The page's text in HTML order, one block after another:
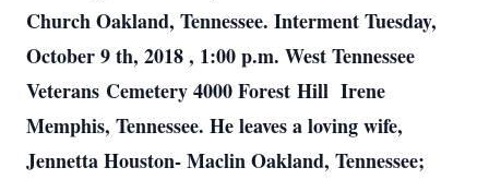
Church Oakland, Tennessee. Interment Tuesday,
October 9 th, 2018 , 1:00 p.m. West Tennessee
Veterans Cemetery 4000 Forest Hill Irene
Memphis, Tennessee. He leaves a loving wife,
Jennetta Houston- Maclin Oakland, Tennessee;